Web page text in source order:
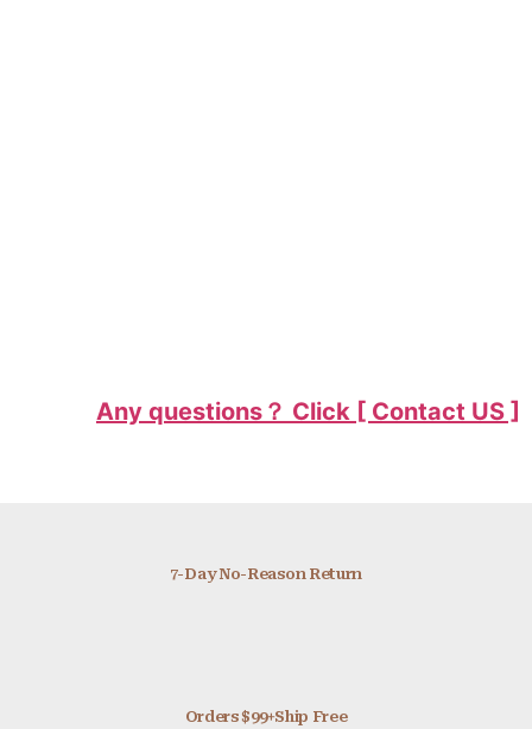
Any questions？ Click [ Contact US ]
7-Day No-Reason Return
Orders $99+Ship Free